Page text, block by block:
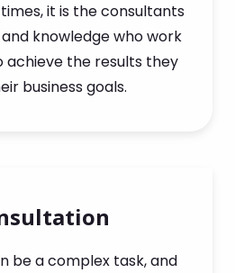
it is the consultants
knowledge who work
the results they
business goals.
be a complex task, and